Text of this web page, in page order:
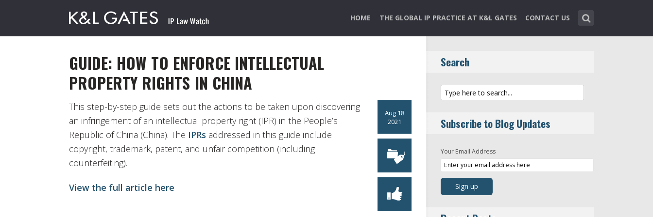
HOME THE GLOBAL IP PRACTICE AT K&L GATES CONTACT US
GUIDE: HOW TO ENFORCE INTELLECTUAL
PROPERTY RIGHTS IN CHINA
Aug 18
2021
This step-by-step guide sets out the actions to be taken upon discovering
an infringement of an intellectual property right (IPR) in the People’s
Republic of China (China). The IPRs addressed in this guide include
copyright, trademark, patent, and unfair competition (including
counterfeiting).
View the full article here
Search
Subscribe to Blog Updates
Your Email Address